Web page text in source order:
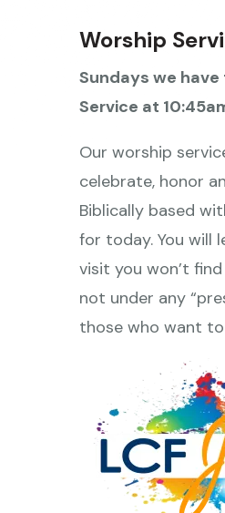
Worship
Sundays we
Service at
Our worship
celebrate, honor
Biblically based
for today. You will
visit you won’t
not under any
those who want